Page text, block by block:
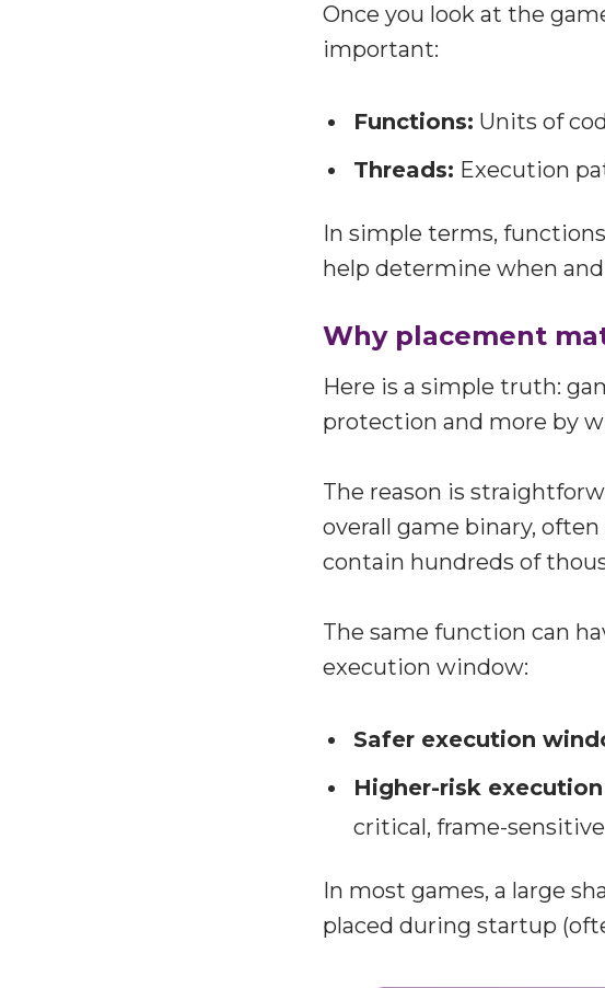
Once you look at the
important:
Functions: Units of
Threads: Execution
In simple terms,
help determine when
Why placement
Here is a simple truth:
protection and more by
The reason is
overall game binary,
contain hundreds of
The same function can
execution window:
Safer execution
Higher-risk
critical, frame-
In most games, a large
placed during startup